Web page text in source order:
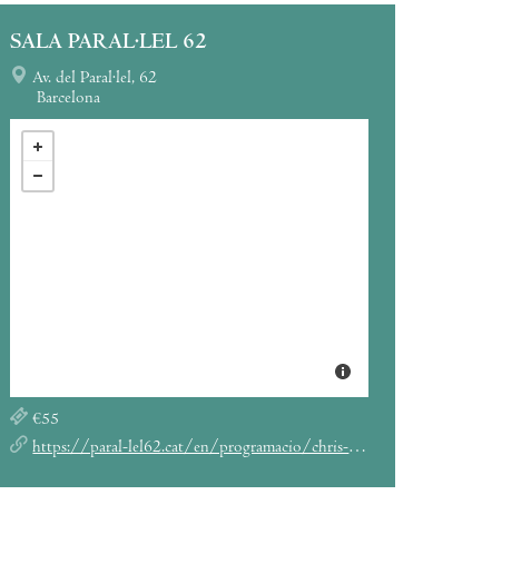
SALA PARAL·LEL 62
Av. del Paral·lel, 62
Barcelona
€55
https://paral-lel62.cat/en/programacio/chris-isaak-parallel62-barcelona-eng/